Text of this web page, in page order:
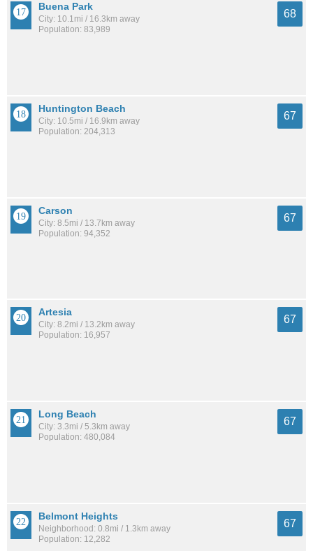
Buena Park
City: 10.1mi / 16.3km away
Population: 83,989
68
Huntington Beach
City: 10.5mi / 16.9km away
Population: 204,313
67
Carson
City: 8.5mi / 13.7km away
Population: 94,352
67
Artesia
City: 8.2mi / 13.2km away
Population: 16,957
67
Long Beach
City: 3.3mi / 5.3km away
Population: 480,084
67
Belmont Heights
Neighborhood: 0.8mi / 1.3km away
Population: 12,282
67